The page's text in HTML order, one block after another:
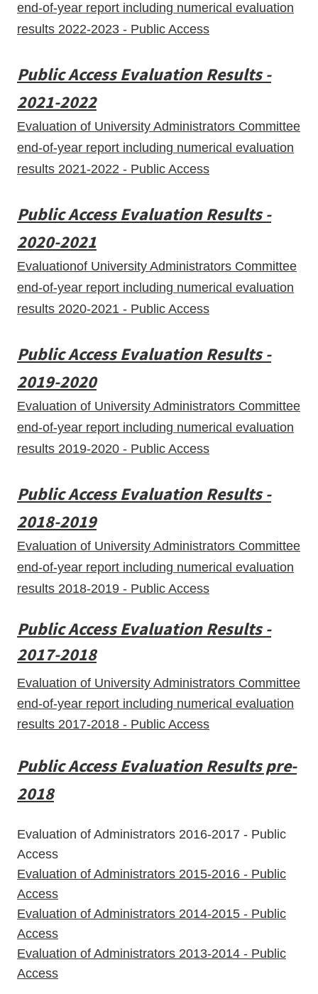
end-of-year report including numerical evaluation
results 2022-2023 - Public Access
Public Access Evaluation Results -
2021-2022
Evaluation of University Administrators Committee
end-of-year report including numerical evaluation
results 2021-2022 - Public Access
Public Access Evaluation Results -
2020-2021
Evaluationof University Administrators Committee
end-of-year report including numerical evaluation
results 2020-2021 - Public Access
Public Access Evaluation Results -
2019-2020
Evaluation of University Administrators Committee
end-of-year report including numerical evaluation
results 2019-2020 - Public Access
Public Access Evaluation Results -
2018-2019
Evaluation of University Administrators Committee
end-of-year report including numerical evaluation
results 2018-2019 - Public Access
Public Access Evaluation Results -
2017-2018
Evaluation of University Administrators Committee
end-of-year report including numerical evaluation
results 2017-2018 - Public Access
Public Access Evaluation Results pre-
2018
Evaluation of Administrators 2016-2017 - Public
Access
Evaluation of Administrators 2015-2016 - Public
Access
Evaluation of Administrators 2014-2015 - Public
Access
Evaluation of Administrators 2013-2014 - Public
Access